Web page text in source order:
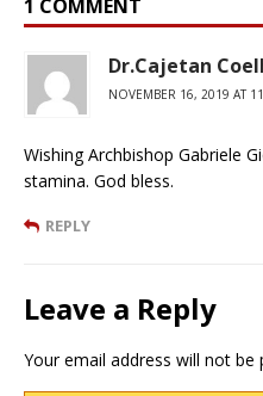
1 COMMENT
Dr.Cajetan
NOVEMBER 16, 2019 AT
Wishing Archbishop Gabriele
stamina. God bless.
REPLY
Leave a Reply
Your email address will not be